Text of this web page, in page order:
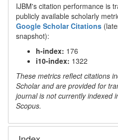
IJBM's citation performance is
publicly available scholarly
Google Scholar Citations
snapshot):
h-index: 176
i10-index: 1322
These metrics reflect citations
Scholar and are provided for
journal is not currently indexed
Scopus.